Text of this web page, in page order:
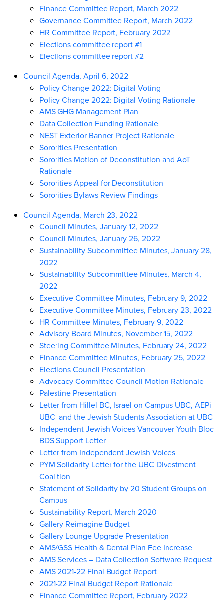
Finance Committee Report, March 2022
Governance Committee Report, March 2022
HR Committee Report, February 2022
Elections committee report #1
Elections committee report #2
Council Agenda, April 6, 2022
Policy Change 2022: Digital Voting
Policy Change 2022: Digital Voting Rationale
AMS GHG Management Plan
Data Collection Funding Rationale
NEST Exterior Banner Project Rationale
Sororities Presentation
Sororities Motion of Deconstitution and AoT
Rationale
Sororities Appeal for Deconstitution
Sororities Bylaws Review Findings
Council Agenda, March 23, 2022
Council Minutes, January 12, 2022
Council Minutes, January 26, 2022
Sustainability Subcommittee Minutes, January 28,
2022
Sustainability Subcommittee Minutes, March 4,
2022
Executive Committee Minutes, February 9, 2022
Executive Committee Minutes, February 23, 2022
HR Committee Minutes, February 9, 2022
Advisory Board Minutes, November 15, 2022
Steering Committee Minutes, February 24, 2022
Finance Committee Minutes, February 25, 2022
Elections Council Presentation
Advocacy Committee Council Motion Rationale
Palestine Presentation
Letter from Hillel BC, Israel on Campus UBC, AEPi
UBC, and the Jewish Students Association at UBC
Independent Jewish Voices Vancouver Youth Bloc
BDS Support Letter
Letter from Independent Jewish Voices
PYM Solidarity Letter for the UBC Divestment
Coalition
Statement of Solidarity by 20 Student Groups on
Campus
Sustainability Report, March 2020
Gallery Reimagine Budget
Gallery Lounge Upgrade Presentation
AMS/GSS Health & Dental Plan Fee Increase
AMS Services – Data Collection Software Request
AMS 2021-22 Final Budget Report
2021-22 Final Budget Report Rationale
Finance Committee Report, February 2022